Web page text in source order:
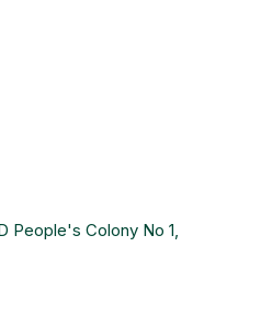
People's Colony No 1,